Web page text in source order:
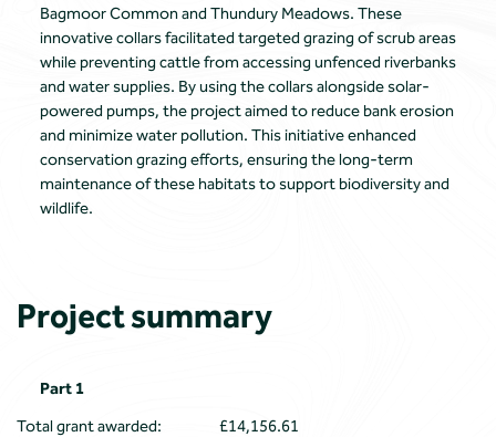
Bagmoor Common and Thundury Meadows. These
innovative collars facilitated targeted grazing of scrub areas
while preventing cattle from accessing unfenced riverbanks
and water supplies. By using the collars alongside solar-
powered pumps, the project aimed to reduce bank erosion
and minimize water pollution. This initiative enhanced
conservation grazing efforts, ensuring the long-term
maintenance of these habitats to support biodiversity and
wildlife.
Project summary
Part 1
Total grant awarded:
£14,156.61